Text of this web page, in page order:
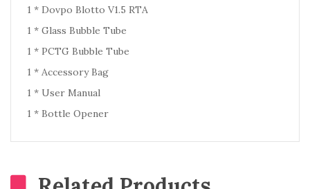
1 * Dovpo Blotto V1.5 RTA
1 * Glass Bubble Tube
1 * PCTG Bubble Tube
1 * Accessory Bag
1 * User Manual
1 * Bottle Opener